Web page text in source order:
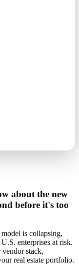
about the new
before it's too
is collapsing,
enterprises at risk.
stack,
real estate portfolio.